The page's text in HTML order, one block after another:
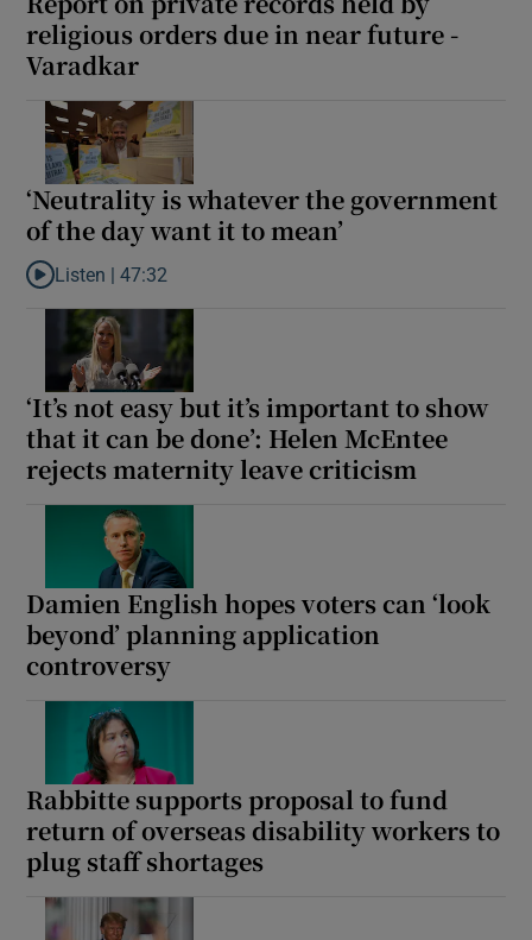
religious orders due in near future -
Varadkar
‘Neutrality is whatever the government
of the day want it to mean’
Listen to ‘Neutrality is whatever the government of the day want
Listen |47:32
‘It’s not easy but it’s important to show
that it can be done’: Helen McEntee
rejects maternity leave criticism
Damien English hopes voters can ‘look
beyond’ planning application
controversy
Rabbitte supports proposal to fund
return of overseas disability workers to
plug staff shortages